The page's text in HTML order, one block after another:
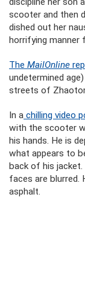
scooter and then
dished out her
horrifying manner
The MailOnline
undetermined
streets of
In a chilling video
with the scooter
his hands. He is
what appears to
back of his jacket.
faces are blurred.
asphalt.